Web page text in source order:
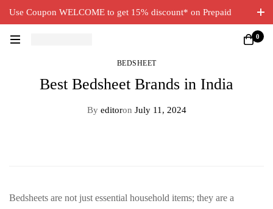
Use Coupon WELCOME to get 15% discount* on Prepaid
0
BEDSHEET
Best Bedsheet Brands in India
Byeditoron July 11, 2024
Bedsheets are not just essential household items; they are a